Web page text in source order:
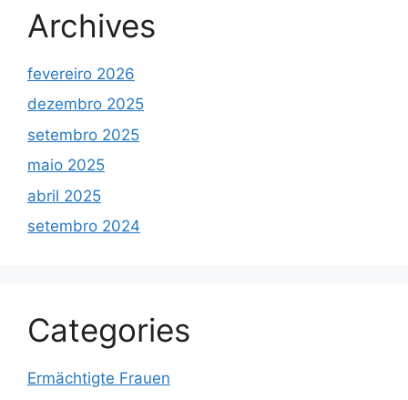
Archives
fevereiro 2026
dezembro 2025
setembro 2025
maio 2025
abril 2025
setembro 2024
Categories
Ermächtigte Frauen